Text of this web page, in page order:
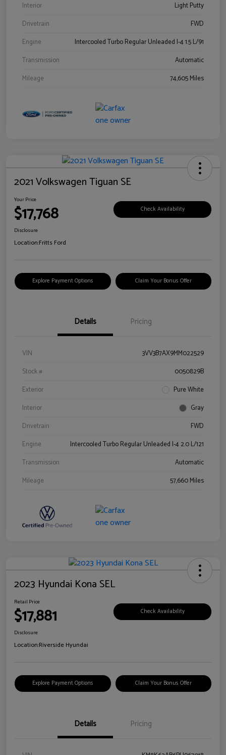
Interior
Light Putty
Drivetrain
FWD
Engine
Intercooled Turbo Regular Unleaded I-4 1.5 L/91
Transmission
Automatic
Mileage
74,605 Miles
2021 Volkswagen Tiguan SE
Your Price
$17,768 Check Availability
Disclosure
Location:Fritts Ford
Explore Payment Options Claim Your Bonus Offer
Details Pricing
VIN
3VV3B7AX9MM022529
Stock #
0050829B
Exterior
Pure White
Interior
Gray
Drivetrain
FWD
Engine
Intercooled Turbo Regular Unleaded I-4 2.0 L/121
Transmission
Automatic
Mileage
57,660 Miles
2023 Hyundai Kona SEL
Retail Price
$17,881 Check Availability
Disclosure
Location:Riverside Hyundai
Explore Payment Options Claim Your Bonus Offer
Details Pricing